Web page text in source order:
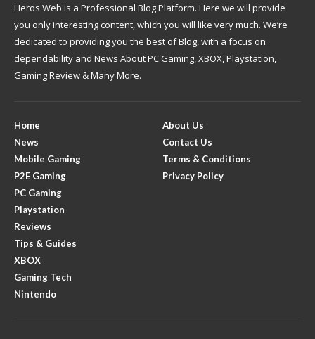
Heros Web is a Professional Blog Platform. Here we will provide
you only interesting content, which you will like very much. We’re
dedicated to providing you the best of Blog, with a focus on
dependability and News About PC Gaming, XBOX, Playstation,
Gaming Review & Many More.
Home
News
Mobile Gaming
P2E Gaming
PC Gaming
Playstation
Reviews
Tips & Guides
XBOX
Gaming Tech
Nintendo
About Us
Contact Us
Terms & Conditions
Privacy Policy